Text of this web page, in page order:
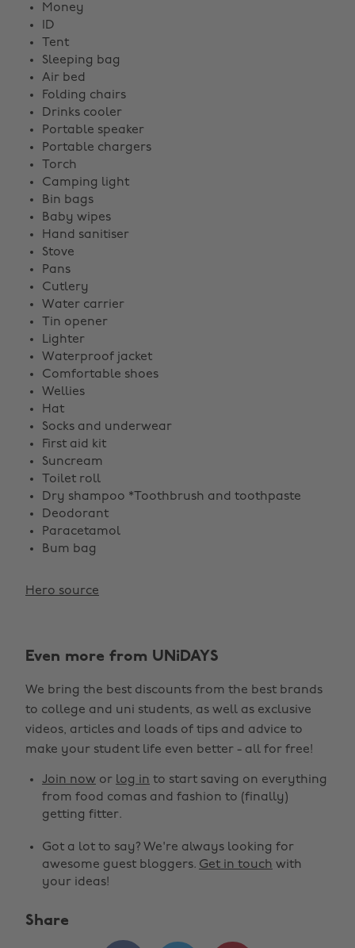
Money
ID
Tent
Sleeping bag
Air bed
Folding chairs
Drinks cooler
Portable speaker
Portable chargers
Torch
Camping light
Bin bags
Baby wipes
Hand sanitiser
Stove
Pans
Cutlery
Water carrier
Tin opener
Lighter
Waterproof jacket
Comfortable shoes
Wellies
Hat
Socks and underwear
First aid kit
Suncream
Toilet roll
Dry shampoo *Toothbrush and toothpaste
Deodorant
Paracetamol
Bum bag
Hero source
Even more from UNiDAYS
We bring the best discounts from the best brands
to college and uni students, as well as exclusive
videos, articles and loads of tips and advice to
make your student life even better - all for free!
Join now or log in to start saving on everything
from food comas and fashion to (finally)
getting fitter.
Got a lot to say? We're always looking for
awesome guest bloggers. Get in touch with
your ideas!
Share